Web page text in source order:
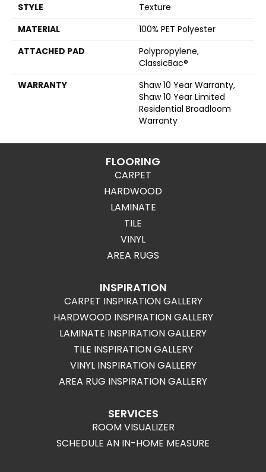
STYLE
Texture
MATERIAL
100% PET Polyester
ATTACHED PAD
Polypropylene,
ClassicBac®
WARRANTY
Shaw 10 Year Warranty,
Shaw 10 Year Limited
Residential Broadloom
Warranty
FLOORING
CARPET
HARDWOOD
LAMINATE
TILE
VINYL
AREA RUGS
INSPIRATION
CARPET INSPIRATION GALLERY
HARDWOOD INSPIRATION GALLERY
LAMINATE INSPIRATION GALLERY
TILE INSPIRATION GALLERY
VINYL INSPIRATION GALLERY
AREA RUG INSPIRATION GALLERY
SERVICES
ROOM VISUALIZER
SCHEDULE AN IN-HOME MEASURE